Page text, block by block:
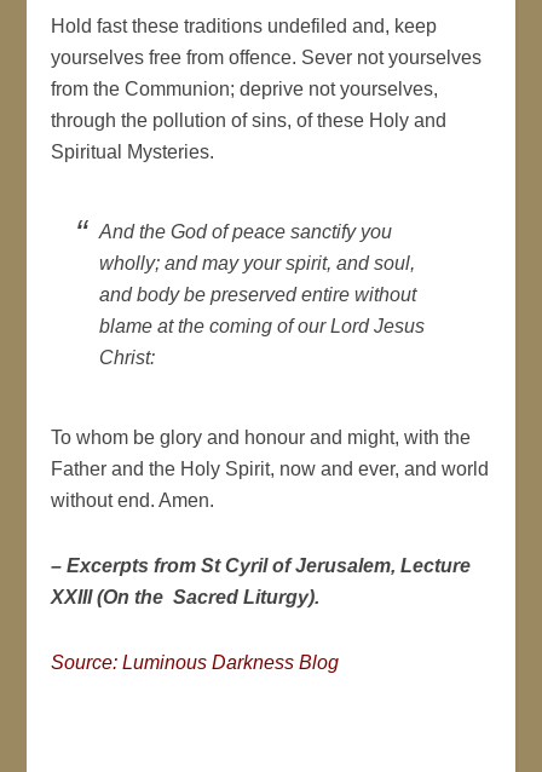
Hold fast these traditions undefiled and, keep
yourselves free from offence. Sever not yourselves
from the Communion; deprive not yourselves,
through the pollution of sins, of these Holy and
Spiritual Mysteries.
And the God of peace sanctify you
wholly; and may your spirit, and soul,
and body be preserved entire without
blame at the coming of our Lord Jesus
Christ:
To whom be glory and honour and might, with the
Father and the Holy Spirit, now and ever, and world
without end. Amen.
– Excerpts from St Cyril of Jerusalem, Lecture
XXIII (On the Sacred Liturgy).
Source: Luminous Darkness Blog